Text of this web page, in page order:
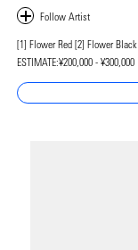
[1] Flower Red [2] Flower Black
ESTIMATE:¥200,000 - ¥300,000